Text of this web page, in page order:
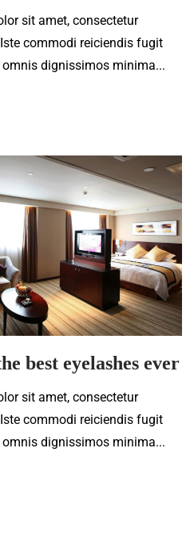
sit amet, consectetur
commodi reiciendis fugit
dignissimos minima...
best eyelashes ever
sit amet, consectetur
commodi reiciendis fugit
dignissimos minima...